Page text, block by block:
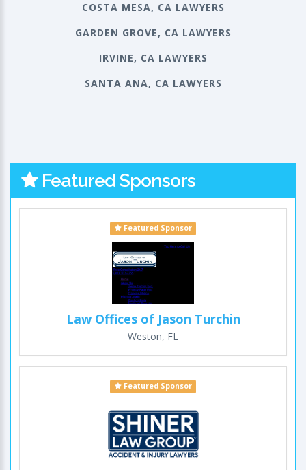
COSTA MESA, CA LAWYERS
GARDEN GROVE, CA LAWYERS
IRVINE, CA LAWYERS
SANTA ANA, CA LAWYERS
Featured Sponsors
Featured Sponsor
Law Offices of Jason Turchin
Weston, FL
Featured Sponsor